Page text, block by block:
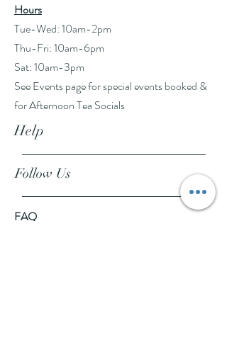
Hours
Tue-Wed: 10am-2pm
Thu-Fri: 10am-6pm
Sat: 10am-3pm
See Events page for special events booked &
for Afternoon Tea Socials
Help
Follow Us
FAQ